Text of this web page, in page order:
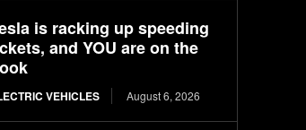
is racking up speeding
and YOU are on the
VEHICLES August 6, 2026